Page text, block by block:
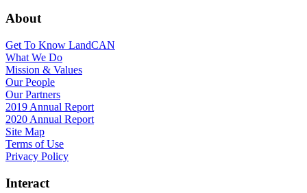
About
Get To Know LandCAN
What We Do
Mission & Values
Our People
Our Partners
2019 Annual Report
2020 Annual Report
Site Map
Terms of Use
Privacy Policy
Interact